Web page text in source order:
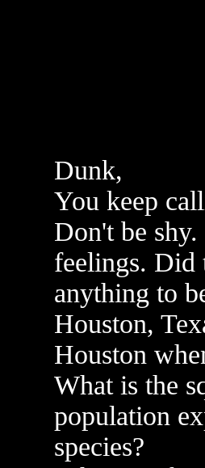
Dunk,
You keep
Don't be
feelings. Did
anything to
Houston,
Houston
What is the
population
species?